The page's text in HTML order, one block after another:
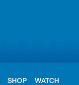
SHOP WATCH